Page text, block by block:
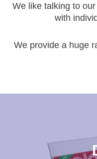
We like talking to
with
We provide a huge